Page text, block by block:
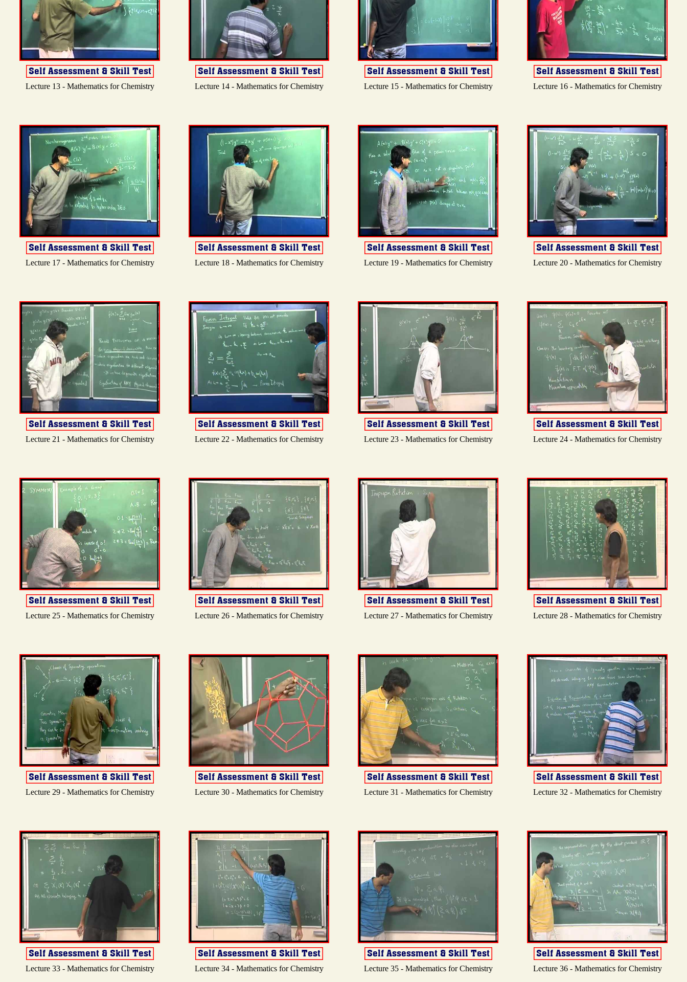
Lecture 13 - Mathematics for Chemistry Lecture 14 - Mathematics for Chemistry Lecture 15 - Mathematics for Chemistry Lecture 16 - Mathematics for Chemistry
Lecture 17 - Mathematics for Chemistry Lecture 18 - Mathematics for Chemistry Lecture 19 - Mathematics for Chemistry Lecture 20 - Mathematics for Chemistry
Lecture 21 - Mathematics for Chemistry Lecture 22 - Mathematics for Chemistry Lecture 23 - Mathematics for Chemistry Lecture 24 - Mathematics for Chemistry
Lecture 25 - Mathematics for Chemistry Lecture 26 - Mathematics for Chemistry Lecture 27 - Mathematics for Chemistry Lecture 28 - Mathematics for Chemistry
Lecture 29 - Mathematics for Chemistry Lecture 30 - Mathematics for Chemistry Lecture 31 - Mathematics for Chemistry Lecture 32 - Mathematics for Chemistry
Lecture 33 - Mathematics for Chemistry Lecture 34 - Mathematics for Chemistry Lecture 35 - Mathematics for Chemistry Lecture 36 - Mathematics for Chemistry